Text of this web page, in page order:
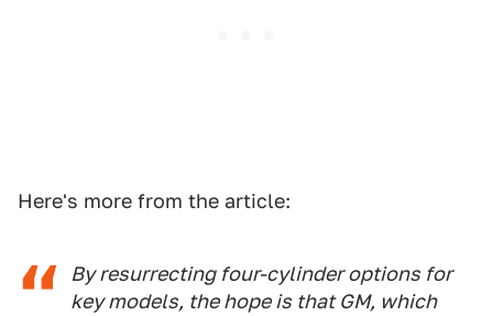
Here's more from the article:
By resurrecting four-cylinder options for
key models, the hope is that GM, which